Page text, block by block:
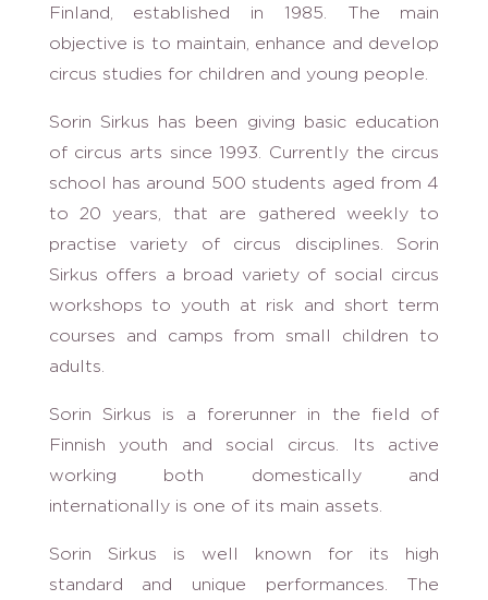
Finland, established in 1985. The main
objective is to maintain, enhance and develop
circus studies for children and young people.
Sorin Sirkus has been giving basic education
of circus arts since 1993. Currently the circus
school has around 500 students aged from 4
to 20 years, that are gathered weekly to
practise variety of circus disciplines. Sorin
Sirkus offers a broad variety of social circus
workshops to youth at risk and short term
courses and camps from small children to
adults.
Sorin Sirkus is a forerunner in the field of
Finnish youth and social circus. Its active
working both domestically and
internationally is one of its main assets.
Sorin Sirkus is well known for its high
standard and unique performances. The